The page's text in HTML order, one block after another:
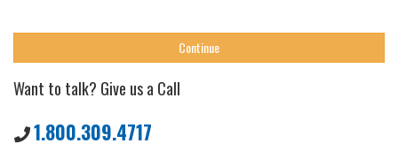
Want to talk? Give us a Call
1.800.309.4717